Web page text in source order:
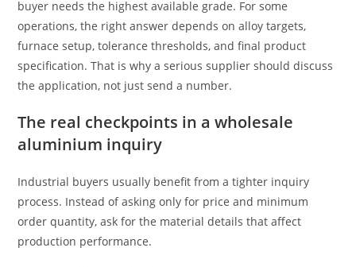
buyer needs the highest available grade. For some
operations, the right answer depends on alloy targets,
furnace setup, tolerance thresholds, and final product
specification. That is why a serious supplier should discuss
the application, not just send a number.
The real checkpoints in a wholesale
aluminium inquiry
Industrial buyers usually benefit from a tighter inquiry
process. Instead of asking only for price and minimum
order quantity, ask for the material details that affect
production performance.